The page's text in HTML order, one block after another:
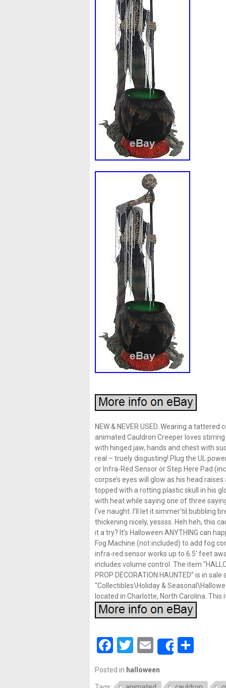
NEW & NEVER USED. Wearing a
animated Cauldron Creeper loves
with hinged jaw, hands and chest with
real – truely disgusting! Plug the UL
or Infra-Red Sensor or Step Here Pad
corpse’s eyes will glow as his head
topped with a rotting plastic skull in his
with heat while saying one of three
I’ve naught. I’ll let it simmer’til bubbling
thickening nicely, yessss. Heh heh, this
it a try? It’s Halloween ANYTHING can
Fog Machine (not included) to add fog
infra-red sensor works up to 6.5′ feet
includes volume control. The item
PROP DECORATION HAUNTED” is in
“Collectibles\Holiday &
located in Charlotte, North Carolina.
Facebook
Twitter
EmailShareShare
Posted in halloween